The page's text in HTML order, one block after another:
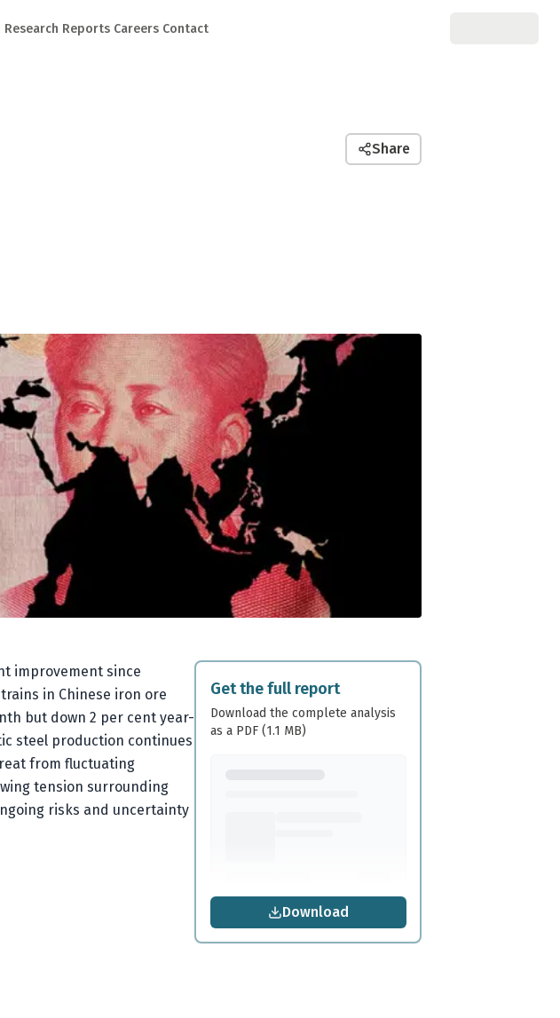
Research Reports Careers Contact
Share
improvement since
in Chinese iron ore
but down 2 per cent year-
steel production continues
from fluctuating
tension surrounding
risks and uncertainty
Get the full report
Download the complete analysis
as a PDF (1.1 MB)
Download